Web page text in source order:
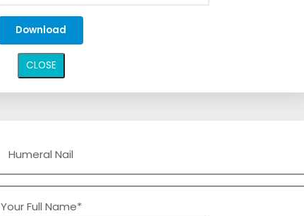
CLOSE
Humeral Nail
Your Full Name*